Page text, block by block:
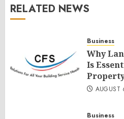
RELATED NEWS
Business
Why
Is
Business